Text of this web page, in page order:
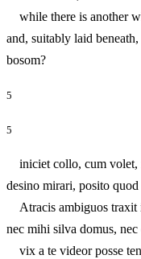
while there is another
and, suitably laid
bosom?
5
5
iniciet collo, cum volet,
desino mirari, posito
Atracis ambiguos traxit
nec mihi silva domus,
vix a te videor